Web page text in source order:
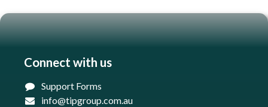
Connect with us
Support Forms
info@tipgroup.com.au